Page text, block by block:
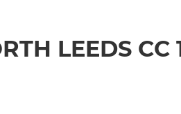
LEEDS CC